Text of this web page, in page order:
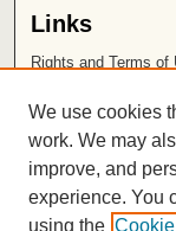
Links
Rights and Terms of
Chapman University
ISSN
We use cookies
work. We may
improve, and
experience. You
using the